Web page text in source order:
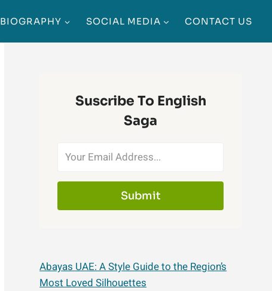
BIOGRAPHY SOCIAL MEDIA CONTACT US
Suscribe To English
Saga
Submit
Abayas UAE: A Style Guide to the Region’s
Most Loved Silhouettes